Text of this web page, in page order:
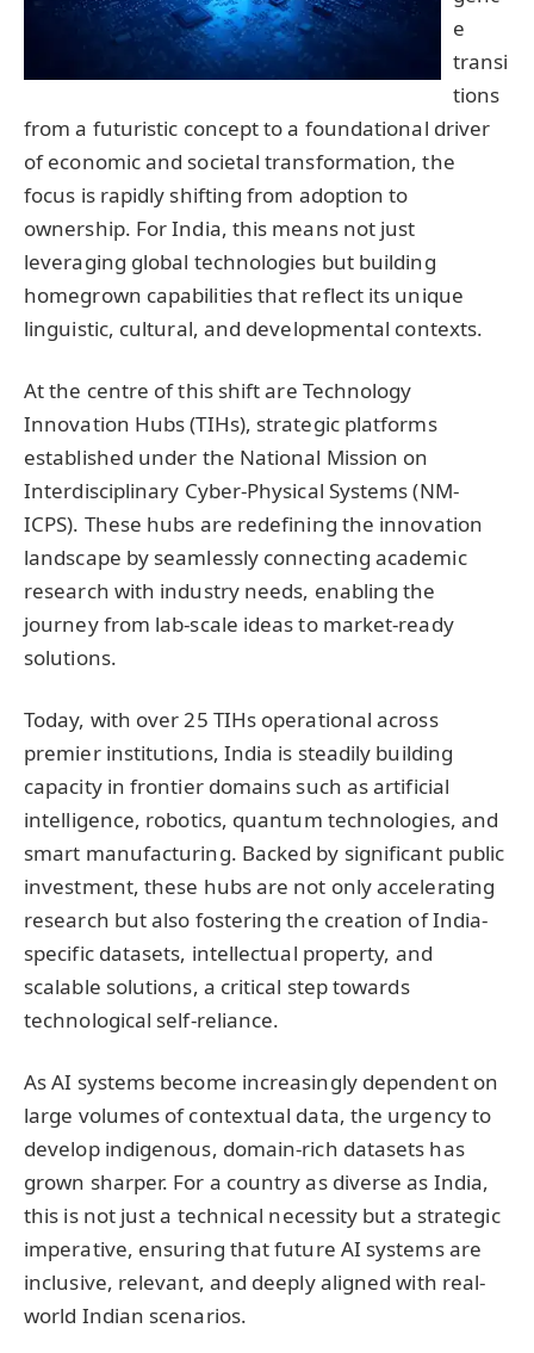
e
transi
tions
from a futuristic concept to a foundational driver
of economic and societal transformation, the
focus is rapidly shifting from adoption to
ownership. For India, this means not just
leveraging global technologies but building
homegrown capabilities that reflect its unique
linguistic, cultural, and developmental contexts.
At the centre of this shift are Technology
Innovation Hubs (TIHs), strategic platforms
established under the National Mission on
Interdisciplinary Cyber-Physical Systems (NM-
ICPS). These hubs are redefining the innovation
landscape by seamlessly connecting academic
research with industry needs, enabling the
journey from lab-scale ideas to market-ready
solutions.
Today, with over 25 TIHs operational across
premier institutions, India is steadily building
capacity in frontier domains such as artificial
intelligence, robotics, quantum technologies, and
smart manufacturing. Backed by significant public
investment, these hubs are not only accelerating
research but also fostering the creation of India-
specific datasets, intellectual property, and
scalable solutions, a critical step towards
technological self-reliance.
As AI systems become increasingly dependent on
large volumes of contextual data, the urgency to
develop indigenous, domain-rich datasets has
grown sharper. For a country as diverse as India,
this is not just a technical necessity but a strategic
imperative, ensuring that future AI systems are
inclusive, relevant, and deeply aligned with real-
world Indian scenarios.